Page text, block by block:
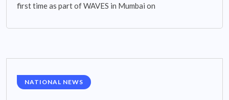
first time as part of WAVES in Mumbai on
NATIONAL NEWS